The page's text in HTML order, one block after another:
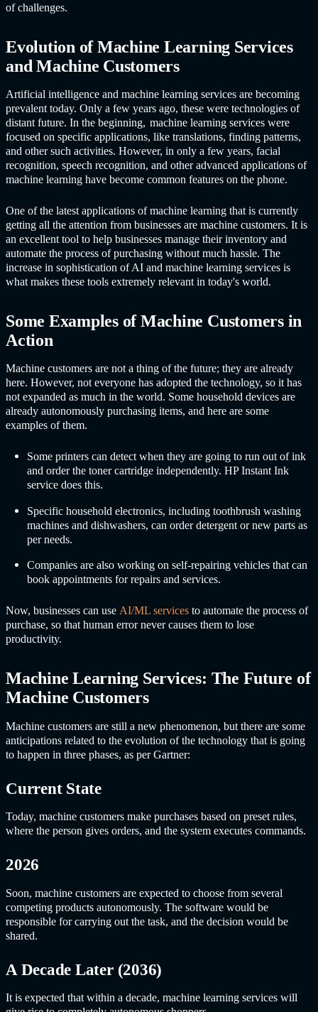
of challenges.
Evolution ofMachine Learning Services
and Machine Customers
Artificial intelligence and machine learning services are becoming
prevalent today. Only a few years ago, these were technologies of
distant future. In the beginning, machine learning services were
focused on specific applications, like translations, finding patterns,
and other such activities. However, in only a few years, facial
recognition, speech recognition, and other advanced applications of
machine learning have become common features on the phone.
One of the latest applications of machine learning that is currently
getting all the attention from businesses are machine customers. It is
an excellent tool to help businesses manage their inventory and
automate the process of purchasing without much hassle. The
increase in sophistication of AI and machine learning services is
what makes these tools extremely relevant in today's world.
Some Examples of Machine Customers in
Action
Machine customers are not a thing of the future; they are already
here. However, not everyone has adopted the technology, so it has
not expanded as much in the world. Some household devices are
already autonomously purchasing items, and here are some
examples of them.
Some printers can detect when they are going to run out of ink
and order the toner cartridge independently. HP Instant Ink
service does this.
Specific household electronics, including toothbrush washing
machines and dishwashers, can order detergent or new parts as
per needs.
Companies are also working on self-repairing vehicles that can
book appointments for repairs and services.
Now, businesses can use AI/ML services to automate the process of
purchase, so that human error never causes them to lose
productivity.
Machine Learning Services: The Future of
Machine Customers
Machine customers are still a new phenomenon, but there are some
anticipations related to the evolution of the technology that is going
to happen in three phases, as per Gartner:
Current State
Today, machine customers make purchases based on preset rules,
where the person gives orders, and the system executes commands.
2026
Soon, machine customers are expected to choose from several
competing products autonomously. The software would be
responsible for carrying out the task, and the decision would be
shared.
A Decade Later (2036)
It is expected that within a decade, machine learning services will